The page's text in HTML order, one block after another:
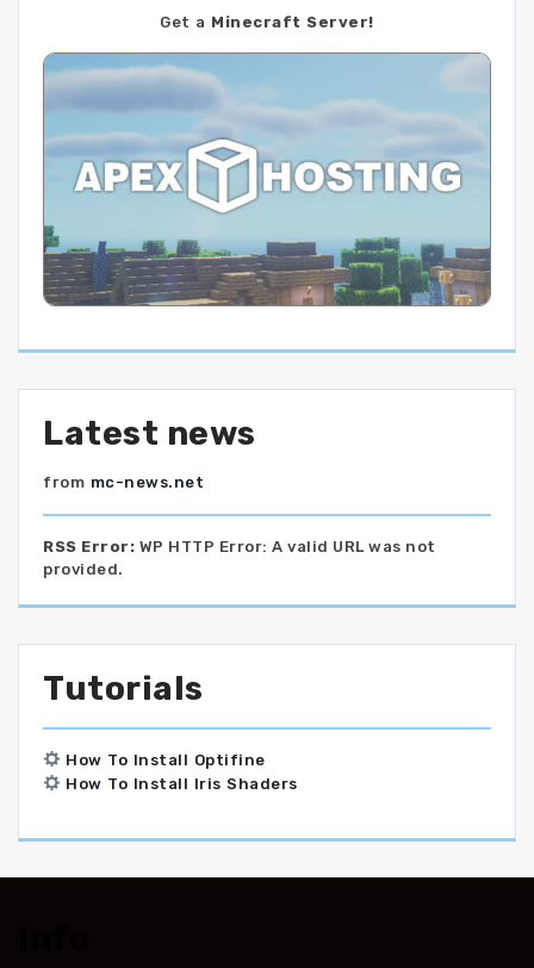
Get a Minecraft Server!
Latest news
from mc-news.net
RSS Error: WP HTTP Error: A valid URL was not
provided.
Tutorials
How To Install Optifine
How To Install Iris Shaders